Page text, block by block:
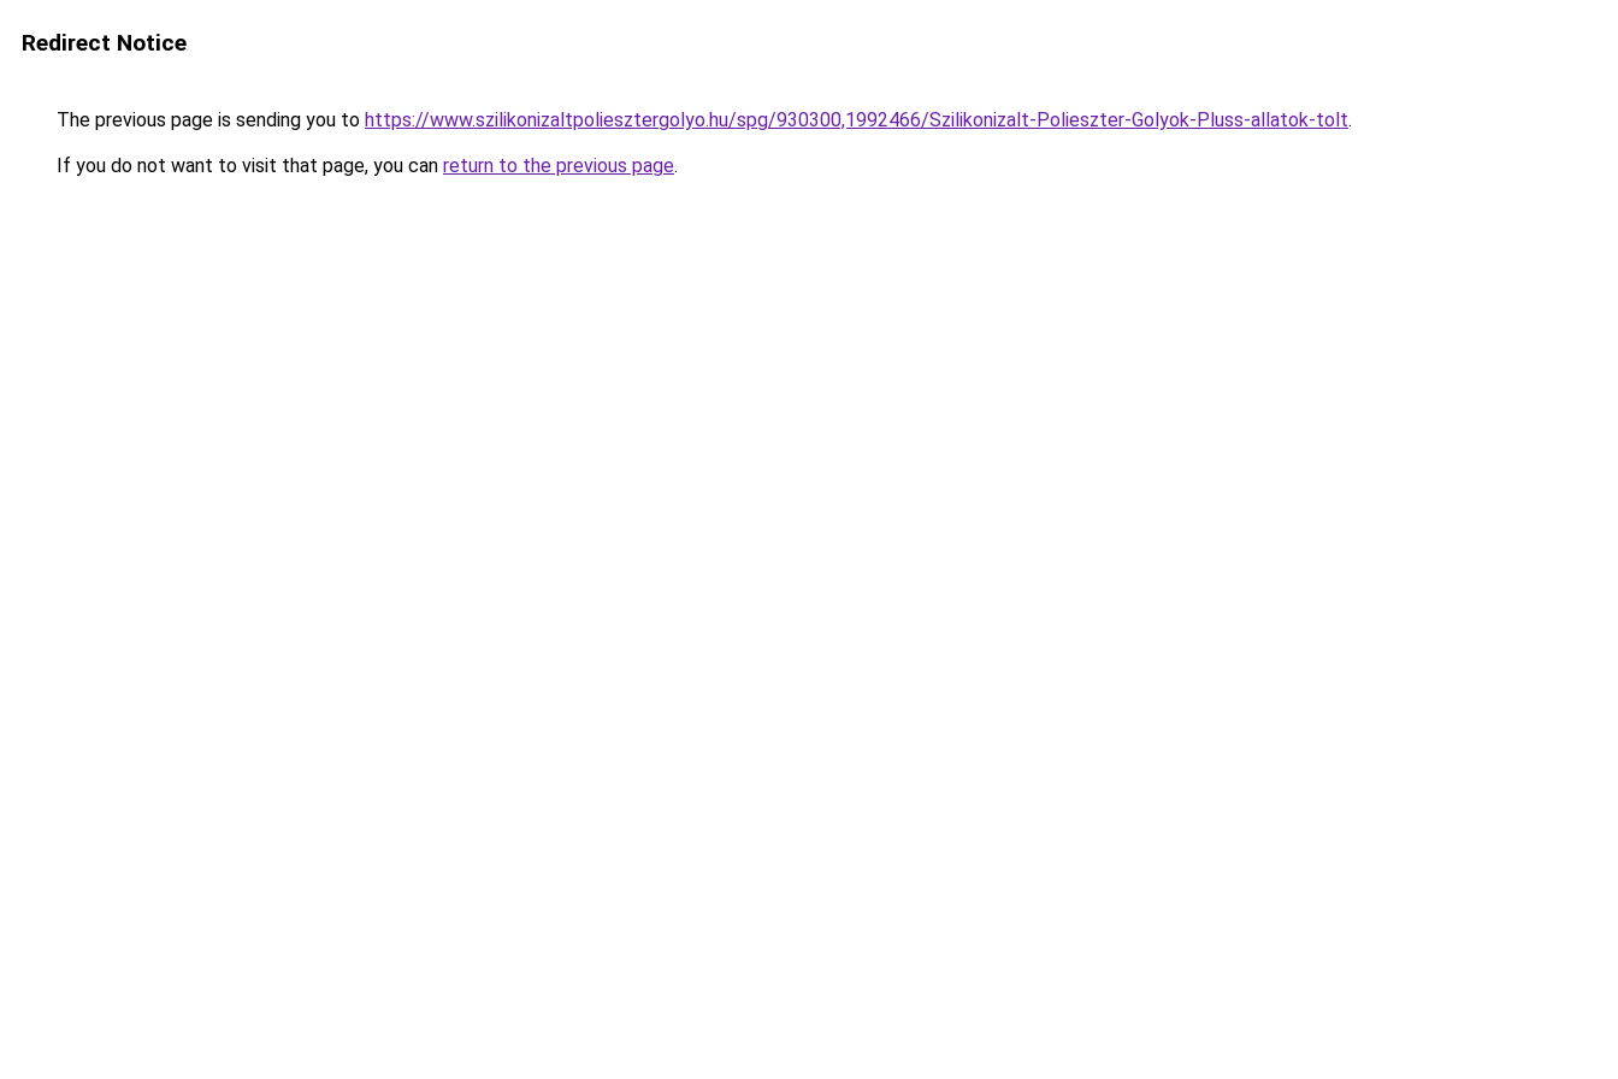
Redirect Notice
The previous page is sending you to https://www.szilikonizaltpoliesztergolyo.hu/spg/930300,1992466/Szilikonizalt-Polieszter-Golyok-Pluss-allatok-tolt.
If you do not want to visit that page, you can return to the previous page.